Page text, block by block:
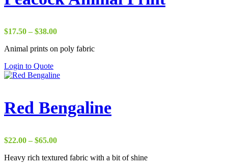
$17.50 – $38.00Price
$17.50
Animal prints on poly fabric
Login to Quote
Red Bengaline
$22.00 – $65.00Price
$22.00
Heavy rich textured fabric with a bit of shine